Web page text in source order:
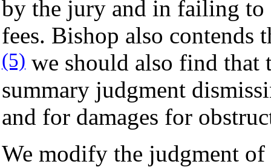
by the jury and in failing to
fees. Bishop also contends
(5) we should also find that
summary judgment
and for damages for
We modify the judgment